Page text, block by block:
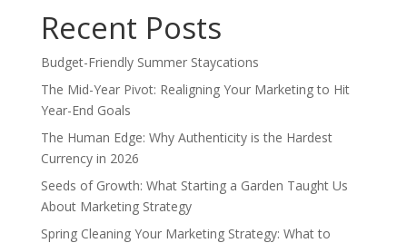
Recent Posts
Budget-Friendly Summer Staycations
The Mid-Year Pivot: Realigning Your Marketing to Hit
Year-End Goals
The Human Edge: Why Authenticity is the Hardest
Currency in 2026
Seeds of Growth: What Starting a Garden Taught Us
About Marketing Strategy
Spring Cleaning Your Marketing Strategy: What to